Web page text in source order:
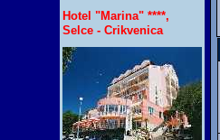
Hotel "Marina" ****,
Selce - Crikvenica